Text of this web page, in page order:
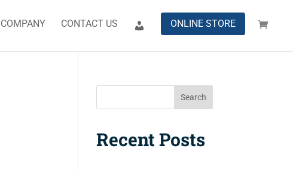
COMPANY CONTACT US ONLINE STORE
Search
Recent Posts